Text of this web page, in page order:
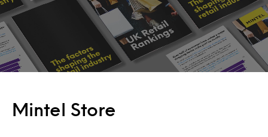
Mintel Store